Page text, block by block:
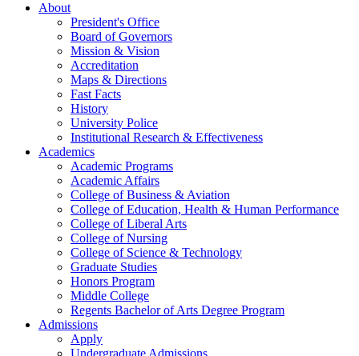
About
President's Office
Board of Governors
Mission & Vision
Accreditation
Maps & Directions
Fast Facts
History
University Police
Institutional Research & Effectiveness
Academics
Academic Programs
Academic Affairs
College of Business & Aviation
College of Education, Health & Human Performance
College of Liberal Arts
College of Nursing
College of Science & Technology
Graduate Studies
Honors Program
Middle College
Regents Bachelor of Arts Degree Program
Admissions
Apply
Undergraduate Admissions